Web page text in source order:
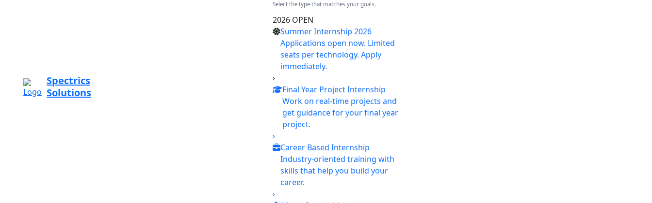
Spectrics
Solutions
Select the type that matches your goals.
2026 OPEN
Summer Internship 2026
Applications open now. Limited
seats per technology. Apply
immediately.
›
Final Year Project Internship
Work on real-time projects and
get guidance for your final year
project.
›
Career Based Internship
Industry-oriented training with
skills that help you build your
career.
›